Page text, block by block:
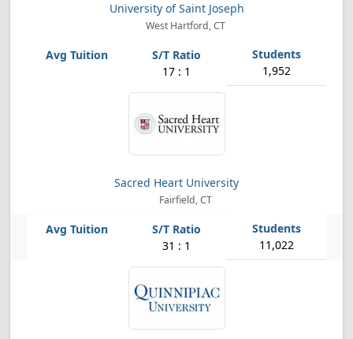
University of Saint Joseph
West Hartford, CT
17 : 1 1,952
Sacred Heart University
Fairfield, CT
31 : 1 11,022